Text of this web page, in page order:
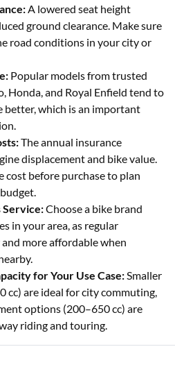
A lowered seat height
ground clearance. Make sure
road conditions in your city or
Popular models from trusted
Honda, and Royal Enfield tend to
better, which is an important
The annual insurance
displacement and bike value.
cost before purchase to plan
Service:Choose a bike brand
in your area, as regular
more affordable when
for Your Use Case:Smaller
cc) are ideal for city commuting,
options (200–650 cc) are
riding and touring.